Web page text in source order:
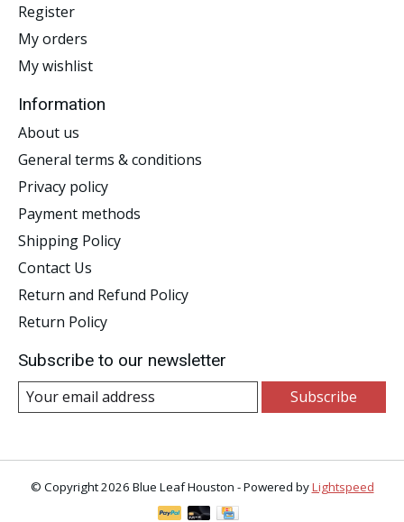
Register
My orders
My wishlist
Information
About us
General terms & conditions
Privacy policy
Payment methods
Shipping Policy
Contact Us
Return and Refund Policy
Return Policy
Subscribe to our newsletter
Subscribe
© Copyright 2026 Blue Leaf Houston - Powered byLightspeed